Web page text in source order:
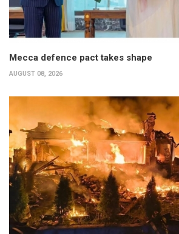
Mecca defence pact takes shape
AUGUST 08, 2026